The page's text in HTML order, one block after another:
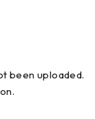
been uploaded.